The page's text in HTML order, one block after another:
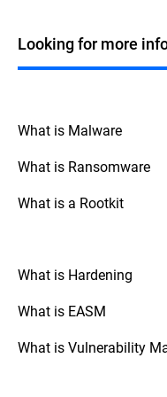
Although
employ LOTL
vulnerabilities in
to its
tools it offers,
Windows
instance,
can be exploited
Linux, or exploit
Looking for more
What is Malware
What is Ransomware
What is a Rootkit
What is Hardening
What is EASM
What is Vulnerability